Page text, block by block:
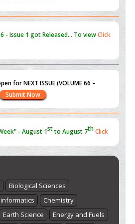
- Issue 1 got Released... To view Click
for NEXT ISSUE (VOLUME 66 –
Submit Now
- August 1stto August 7th Click
Biological Sciences
Chemistry
Earth Science
Energy and Fuels